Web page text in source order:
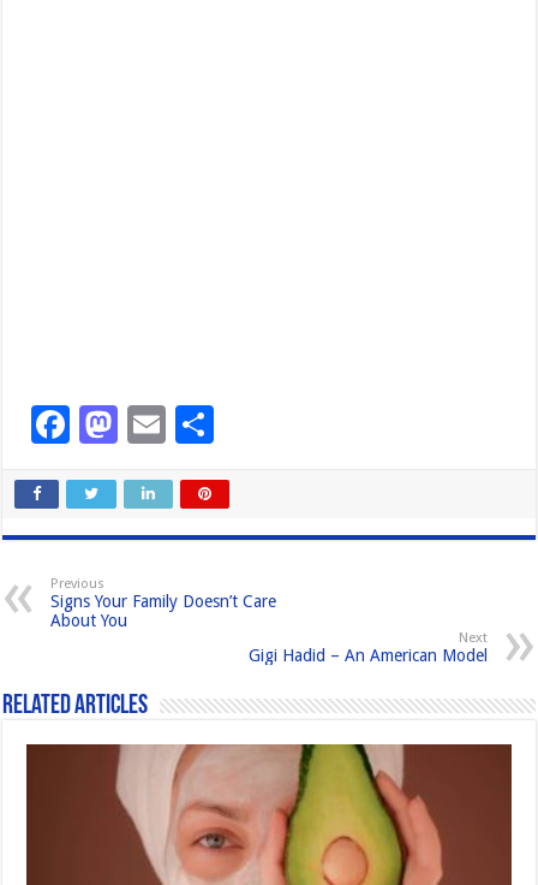
F
c
e
b
o
k
M
st
o
o
E
ail ar
e
Previous
Signs Your Family Doesn’t Care
About You
Next
Gigi Hadid – An American Model
Related Articles